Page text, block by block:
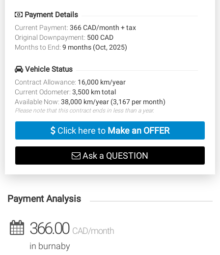
Payment Details
Current Payment: 366 CAD/month + tax
Original Downpayment: 500 CAD
Months to End: 9 months (Oct, 2025)
Vehicle Status
Contract Allowance: 16,000 km/year
Current Odometer: 3,500 km total
Available Now: 38,000 km/year (3,167 per month)
Please note that this contract ends in less than a year.
Click here to Make an OFFER
Ask a QUESTION
Payment Analysis
366.00 CAD/month
in burnaby